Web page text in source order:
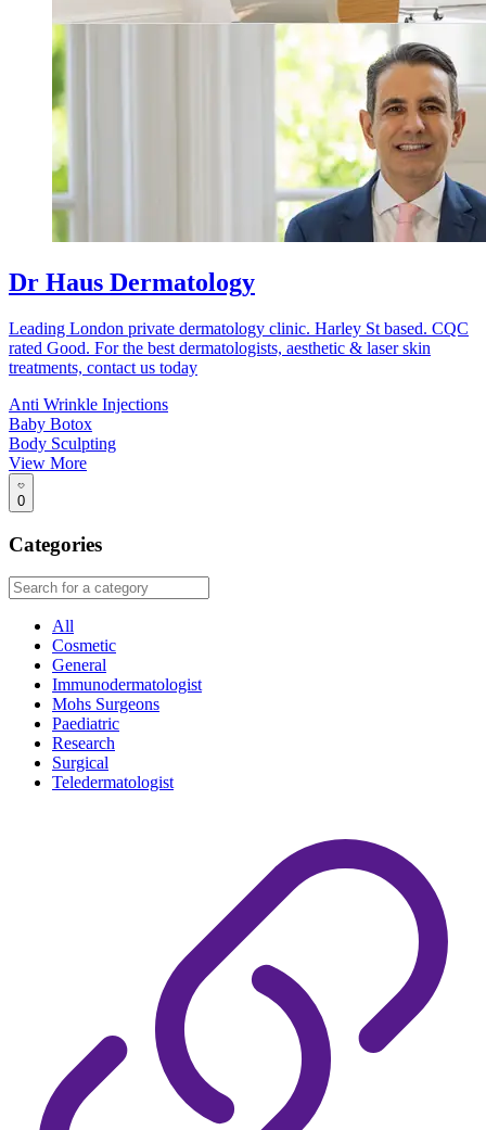
Dr Haus Dermatology
Leading London private dermatology clinic. Harley St based. CQC
rated Good. For the best dermatologists, aesthetic & laser skin
treatments, contact us today
Anti Wrinkle Injections
Baby Botox
Body Sculpting
View More
0
Categories
All
Cosmetic
General
Immunodermatologist
Mohs Surgeons
Paediatric
Research
Surgical
Teledermatologist